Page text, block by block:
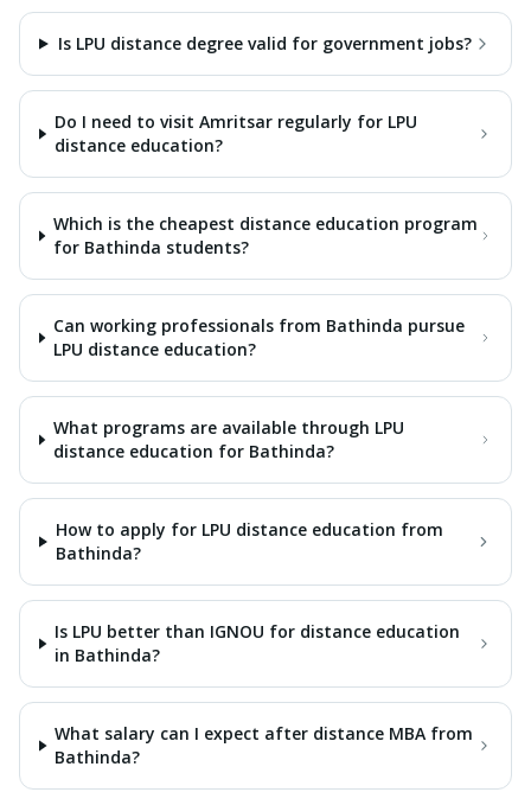
Is LPU distance degree valid for government jobs?
Do I need to visit Amritsar regularly for LPU
distance education?
Which is the cheapest distance education program
for Bathinda students?
Can working professionals from Bathinda pursue
LPU distance education?
What programs are available through LPU
distance education for Bathinda?
How to apply for LPU distance education from
Bathinda?
Is LPU better than IGNOU for distance education
in Bathinda?
What salary can I expect after distance MBA from
Bathinda?